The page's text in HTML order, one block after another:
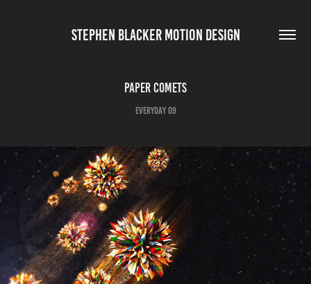
STEPHEN BLACKER MOTION DESIGN
Paper Comets
Everyday 09